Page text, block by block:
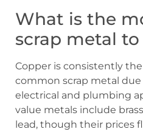
What is the
scrap metal
Copper is consistently
common scrap metal
electrical and plumbing
value metals include
lead, though their prices